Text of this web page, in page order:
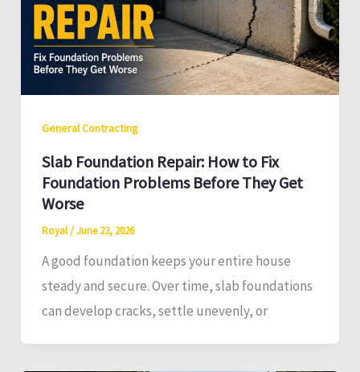
General Contracting
Slab Foundation Repair: How to Fix
Foundation Problems Before They Get
Worse
Royal/June 23, 2026
A good foundation keeps your entire house
steady and secure. Over time, slab foundations
can develop cracks, settle unevenly, or